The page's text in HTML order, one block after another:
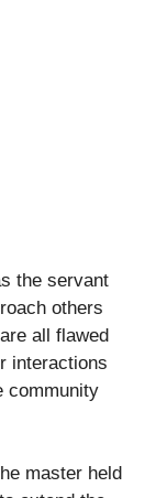
the servant
others
all flawed
interactions
community
master held